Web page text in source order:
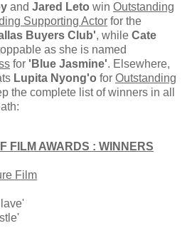
and Jared Leto win Outstanding
Supporting Actor for the
Buyers Club', while Cate
as she is named
for 'Blue Jasmine'. Elsewhere,
Lupita Nyong'o for Outstanding
the complete list of winners in all
FILM AWARDS : WINNERS
Film